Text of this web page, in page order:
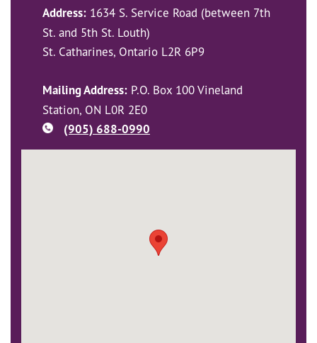
Address: 1634 S. Service Road (between 7th
St. and 5th St. Louth)
St. Catharines, Ontario L2R 6P9
Mailing Address: P.O. Box 100 Vineland
Station, ON L0R 2E0
(905) 688-0990